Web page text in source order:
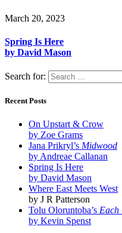
March 20, 2023
Spring Is Here
by David Mason
Search for:
Recent Posts
On Upstart & Crow
by Zoe Grams
Jana Prikryl’s Midwood
by Andreae Callanan
Spring Is Here
by David Mason
Where East Meets West
by J R Patterson
Tolu Oloruntoba’s Each
by Kevin Spenst